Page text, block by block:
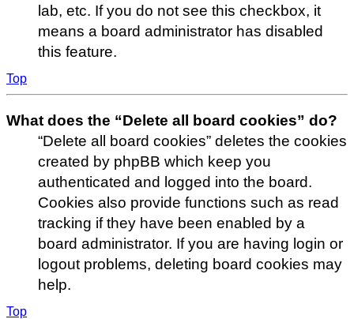
lab, etc. If you do not see this checkbox, it
means a board administrator has disabled
this feature.
Top
What does the “Delete all board cookies” do?
“Delete all board cookies” deletes the cookies
created by phpBB which keep you
authenticated and logged into the board.
Cookies also provide functions such as read
tracking if they have been enabled by a
board administrator. If you are having login or
logout problems, deleting board cookies may
help.
Top